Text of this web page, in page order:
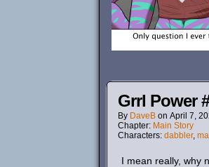
Grrl Power
By DaveB on April 7,
Chapter: Main Story
Characters: dabbler,
I mean really, why